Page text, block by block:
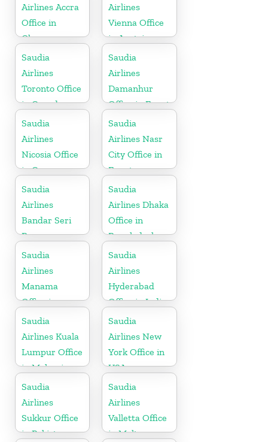
Airlines Accra
Office in
Ghana
Airlines
Vienna Office
in Austria
Saudia
Airlines
Toronto Office
in Canada
Saudia
Airlines
Damanhur
Office in Egypt
Saudia
Airlines
Nicosia Office
in Cyprus
Saudia
Airlines Nasr
City Office in
Egypt
Saudia
Airlines
Bandar Seri
Begawan
Office in
Brunei
Saudia
Airlines Dhaka
Office in
Bangladesh
Saudia
Airlines
Manama
Office in
Bahrain
Saudia
Airlines
Hyderabad
Office in India
Saudia
Airlines Kuala
Lumpur Office
in Malaysia
Saudia
Airlines New
York Office in
USA
Saudia
Airlines
Sukkur Office
in Pakistan
Saudia
Airlines
Valletta Office
in Malta